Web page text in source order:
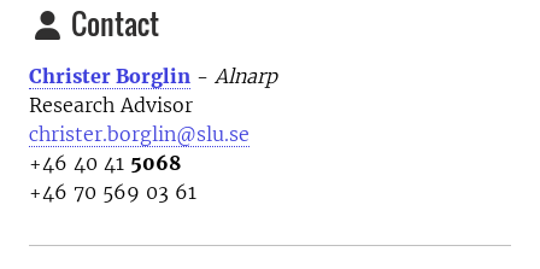
Contact
Christer Borglin - Alnarp
Research Advisor
christer.borglin@slu.se
+46 40 41 5068
+46 70 569 03 61